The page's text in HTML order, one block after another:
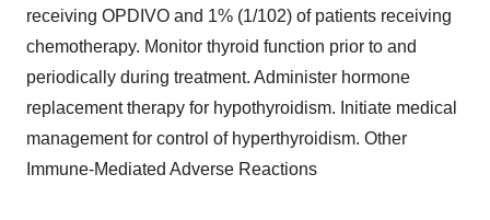
receiving OPDIVO and 1% (1/102) of patients receiving
chemotherapy. Monitor thyroid function prior to and
periodically during treatment. Administer hormone
replacement therapy for hypothyroidism. Initiate medical
management for control of hyperthyroidism. Other
Immune-Mediated Adverse Reactions